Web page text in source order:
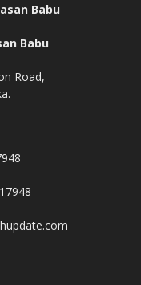
Babu
Babu
Road,